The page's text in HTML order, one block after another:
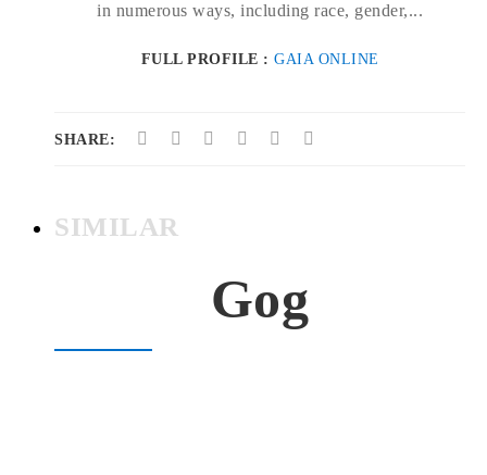
in numerous ways, including race, gender,...
FULL PROFILE : GAIA ONLINE
SHARE:
SIMILAR
Gog